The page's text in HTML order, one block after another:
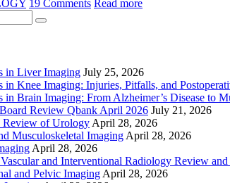
19 Comments Read more
in Liver Imaging July 25, 2026
in Knee Imaging: Injuries, Pitfalls, and
in Brain Imaging: From Alzheimer’s Disease to
Review Qbank April 2026 July 21, 2026
Review of Urology April 28, 2026
Musculoskeletal Imaging April 28, 2026
April 28, 2026
and Interventional Radiology Review and
and Pelvic Imaging April 28, 2026